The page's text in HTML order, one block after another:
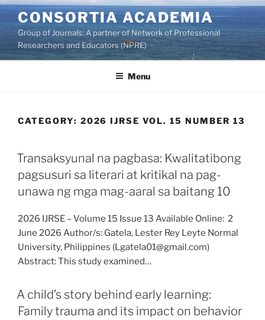
Skip
to
content
CONSORTIA ACADEMIA
Group of Journals: A partner of Network of Professional
Researchers and Educators (NPRE)
Menu
CATEGORY: 2026 IJRSE VOL. 15 NUMBER 13
Transaksyunal na pagbasa: Kwalitatibong
pagsusuri sa literari at kritikal na pag-
unawa ng mga mag-aaral sa baitang 10
2026 IJRSE – Volume 15 Issue 13 Available Online: 2
June 2026 Author/s: Gatela, Lester Rey Leyte Normal
University, Philippines (Lgatela01@gmail.com)
Abstract: This study examined…
A child’s story behind early learning:
Family trauma and its impact on behavior